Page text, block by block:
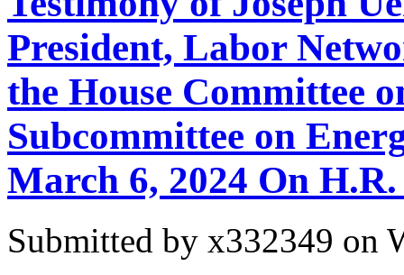
President, Labor
the House Committee
Subcommittee on
March 6, 2024 On H.R.
Submitted by x332349 on